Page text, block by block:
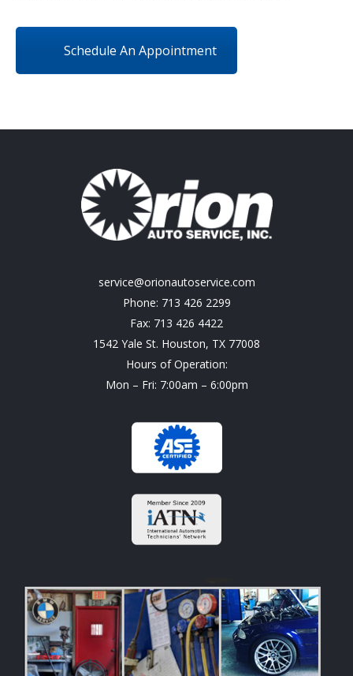
Schedule An Appointment
service@orionautoservice.com
Phone: 713 426 2299
Fax: 713 426 4422
1542 Yale St. Houston, TX 77008
Hours of Operation:
Mon – Fri: 7:00am – 6:00pm